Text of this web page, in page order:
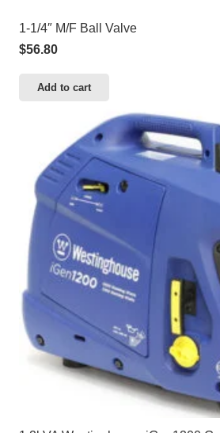
1-1/4″ M/F Ball Valve
$56.80
Add to cart